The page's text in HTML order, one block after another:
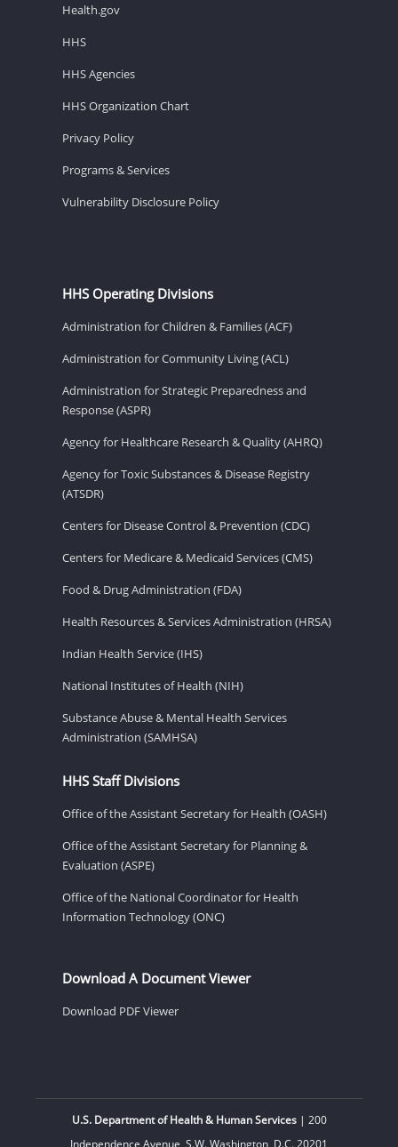
Health.gov
HHS
HHS Agencies
HHS Organization Chart
Privacy Policy
Programs & Services
Vulnerability Disclosure Policy
HHS Operating Divisions
Administration for Children & Families (ACF)
Administration for Community Living (ACL)
Administration for Strategic Preparedness and
Response (ASPR)
Agency for Healthcare Research & Quality (AHRQ)
Agency for Toxic Substances & Disease Registry
(ATSDR)
Centers for Disease Control & Prevention (CDC)
Centers for Medicare & Medicaid Services (CMS)
Food & Drug Administration (FDA)
Health Resources & Services Administration (HRSA)
Indian Health Service (IHS)
National Institutes of Health (NIH)
Substance Abuse & Mental Health Services
Administration (SAMHSA)
HHS Staff Divisions
Office of the Assistant Secretary for Health (OASH)
Office of the Assistant Secretary for Planning &
Evaluation (ASPE)
Office of the National Coordinator for Health
Information Technology (ONC)
Download A Document Viewer
Download PDF Viewer
U.S. Department of Health & Human Services| 200
Independence Avenue, S.W. Washington, D.C. 20201